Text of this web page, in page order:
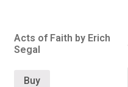
Acts of Faith by Erich
Segal
Buy